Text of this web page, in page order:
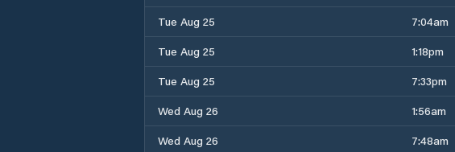
Tue Aug 25
7:04am
Tue Aug 25
1:18pm
Tue Aug 25
7:33pm
Wed Aug 26
1:56am
Wed Aug 26
7:48am